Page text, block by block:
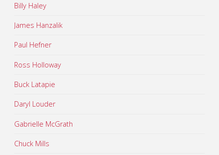
Billy Haley
James Hanzalik
Paul Hefner
Ross Holloway
Buck Latapie
Daryl Louder
Gabrielle McGrath
Chuck Mills